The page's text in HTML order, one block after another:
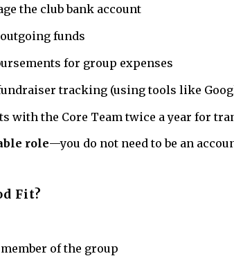
the club bank account
funds
for group expenses
tracking (using tools like
with the Core Team twice a year for
role—you do not need to be an
Fit?
of the group